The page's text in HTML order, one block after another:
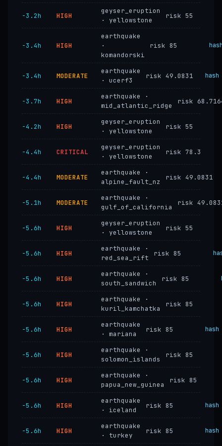
−3.2h HIGH
geyser_eruption
· yellowstone
risk 55
−3.4h HIGH
earthquake
·
komandorski
risk 85
−3.4h MODERATE
earthquake
· ucerf3
risk 49.0831 hash
−3.7h HIGH
earthquake ·
mid_atlantic_ridge
risk
−4.2h HIGH
geyser_eruption
· yellowstone
risk 55
−4.4h CRITICAL
geyser_eruption
· yellowstone
risk 78.3
−4.4h MODERATE
earthquake ·
alpine_fault_nz
risk 49.0831
−5.1h MODERATE
earthquake ·
gulf_of_california
risk
−5.6h HIGH
geyser_eruption
· yellowstone
risk 55
−5.6h HIGH
earthquake ·
red_sea_rift
risk 85
−5.6h HIGH
earthquake ·
south_sandwich
risk 85
−5.6h HIGH
earthquake ·
kuril_kamchatka
risk 85
−5.6h HIGH
earthquake
· mariana
risk 85 hash
−5.6h HIGH
earthquake ·
solomon_islands
risk 85
−5.6h HIGH
earthquake ·
papua_new_guinea
risk 85
−5.6h HIGH
earthquake
· iceland
risk 85 hash
−5.6h HIGH
earthquake
· turkey
risk 85 hash